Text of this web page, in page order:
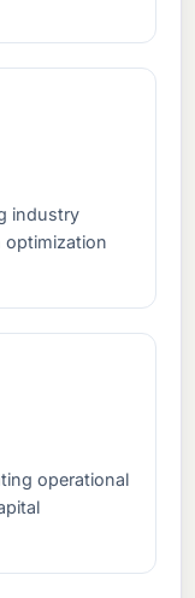
industry
optimization
operational